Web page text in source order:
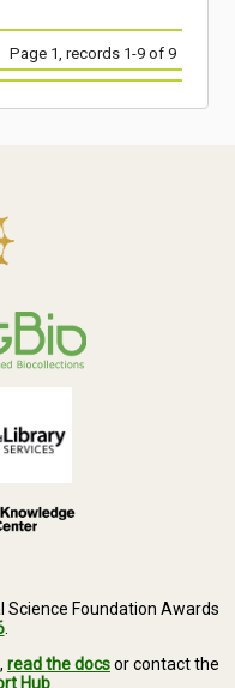
Page 1, records 1-9 of 9
Science Foundation Awards
.
read the docsor contact the
Hub